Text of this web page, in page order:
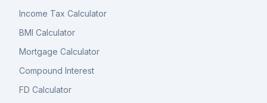
Income Tax Calculator
BMI Calculator
Mortgage Calculator
Compound Interest
FD Calculator